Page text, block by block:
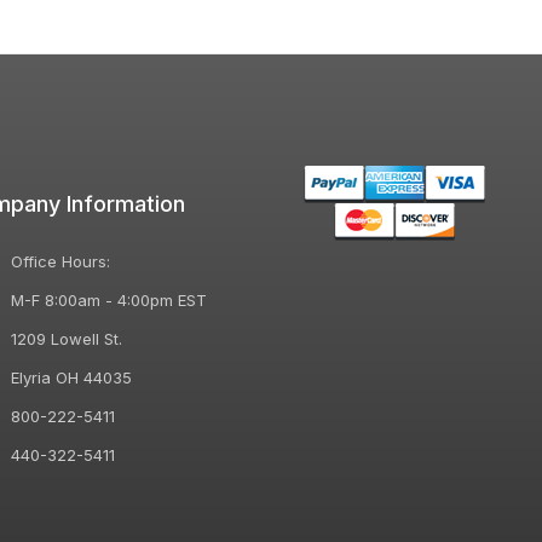
Information
Office Hours:
M-F 8:00am - 4:00pm EST
1209 Lowell St.
Elyria OH 44035
800-222-5411
440-322-5411